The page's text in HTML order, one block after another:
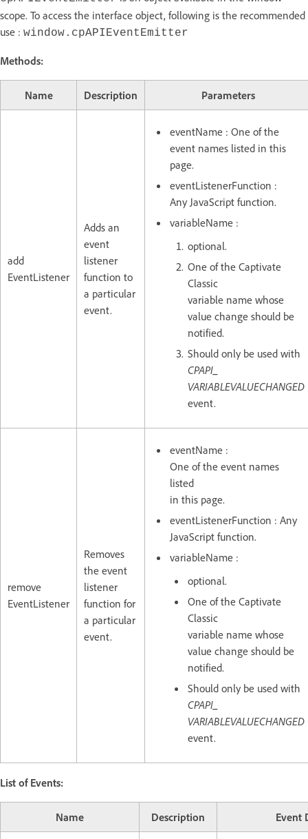
scope. To access the interface object, following is the recommended
use : window.cpAPIEventEmitter
Methods:
Name Description Parameters
add
EventListener
Adds an
event
listener
function to
a particular
event.
eventName : One of the
event names listed in this
page.
eventListenerFunction :
Any JavaScript function.
variableName :
optional.
One of the Captivate
Classic
variable name whose
value change should be
notified.
Should only be used with
CPAPI_
VARIABLEVALUECHANGED
event.
remove
EventListener
Removes
the event
listener
function for
a particular
event.
eventName :
One of the event names
listed
in this page.
eventListenerFunction : Any
JavaScript function.
variableName :
optional.
One of the Captivate
Classic
variable name whose
value change should be
notified.
Should only be used with
CPAPI_
VARIABLEVALUECHANGED
event.
List of Events:
Name Description Event